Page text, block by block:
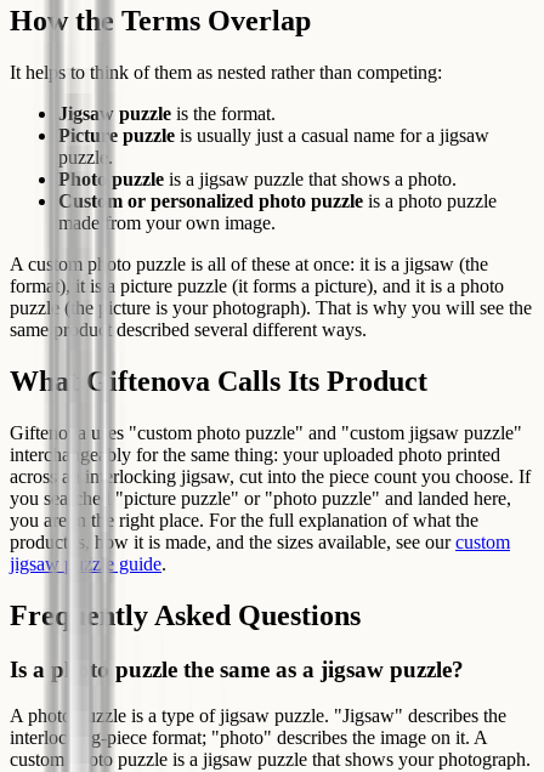
How the Terms Overlap
It helps to think of them as nested rather than competing:
Jigsaw puzzle is the format.
Picture puzzle is usually just a casual name for a jigsaw
puzzle.
Photo puzzle is a jigsaw puzzle that shows a photo.
Custom or personalized photo puzzle is a photo puzzle
made from your own image.
A custom photo puzzle is all of these at once: it is a jigsaw (the
format), it is a picture puzzle (it forms a picture), and it is a photo
puzzle (the picture is your photograph). That is why you will see the
same product described several different ways.
What Giftenova Calls Its Product
Giftenova uses "custom photo puzzle" and "custom jigsaw puzzle"
interchangeably for the same thing: your uploaded photo printed
across an interlocking jigsaw, cut into the piece count you choose. If
you searched "picture puzzle" or "photo puzzle" and landed here,
you are in the right place. For the full explanation of what the
product is, how it is made, and the sizes available, see ourcustom
jigsaw puzzle guide.
Frequently Asked Questions
Is a photo puzzle the same as a jigsaw puzzle?
A photo puzzle is a type of jigsaw puzzle. "Jigsaw" describes the
interlocking-piece format; "photo" describes the image on it. A
custom photo puzzle is a jigsaw puzzle that shows your photograph.